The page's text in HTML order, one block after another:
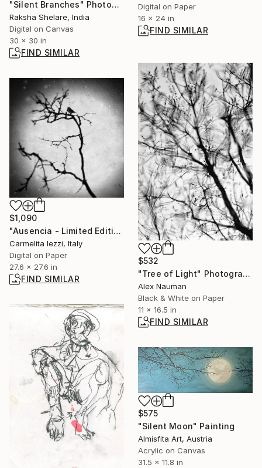
Digital on Paper
16 x 24 in
FIND SIMILAR
"Silent Branches" Photograph
Raksha Shelare, India
Digital on Canvas
30 x 30 in
FIND SIMILAR
$532
"Tree of Light" Photograph
Alex Nauman
Black & White on Paper
11 x 16.5 in
FIND SIMILAR
$1,090
"Ausencia - Limited Edition of 25" Photograph
Carmelita Iezzi, Italy
Digital on Paper
27.6 x 27.6 in
FIND SIMILAR
$575
"Silent Moon" Painting
Almisfita Art, Austria
Acrylic on Canvas
31.5 x 11.8 in